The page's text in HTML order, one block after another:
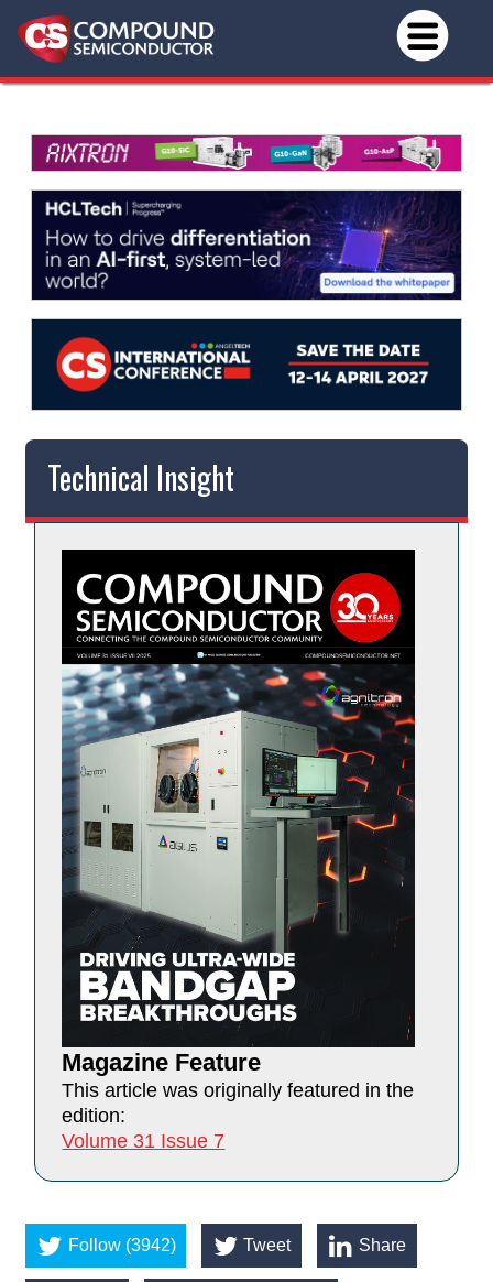
Technical Insight
Magazine Feature
This article was originally featured in the
edition:
Volume 31 Issue 7
Follow (3942) Tweet Share